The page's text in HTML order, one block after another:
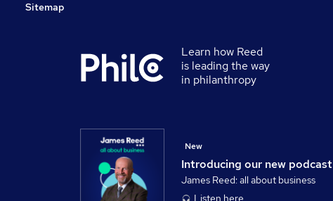
Sitemap
Learn how Reed
is leading the way
in philanthropy
Introducing our new podcast
New
James Reed: all about business
Listen here